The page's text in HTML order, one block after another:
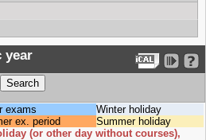
year
exams
Winter holiday
ex. period
Summer holiday
(or other day without courses),